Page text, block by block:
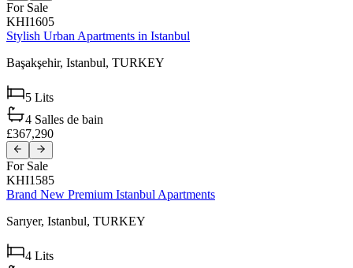
For Sale
KHI1605
Stylish Urban Apartments in Istanbul
Başakşehir, Istanbul, TURKEY
5 Lits
4 Salles de bain
£367,290
For Sale
KHI1585
Brand New Premium Istanbul Apartments
Sarıyer, Istanbul, TURKEY
4 Lits